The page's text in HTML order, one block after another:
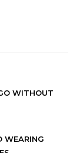
WITHOUT
WEARING